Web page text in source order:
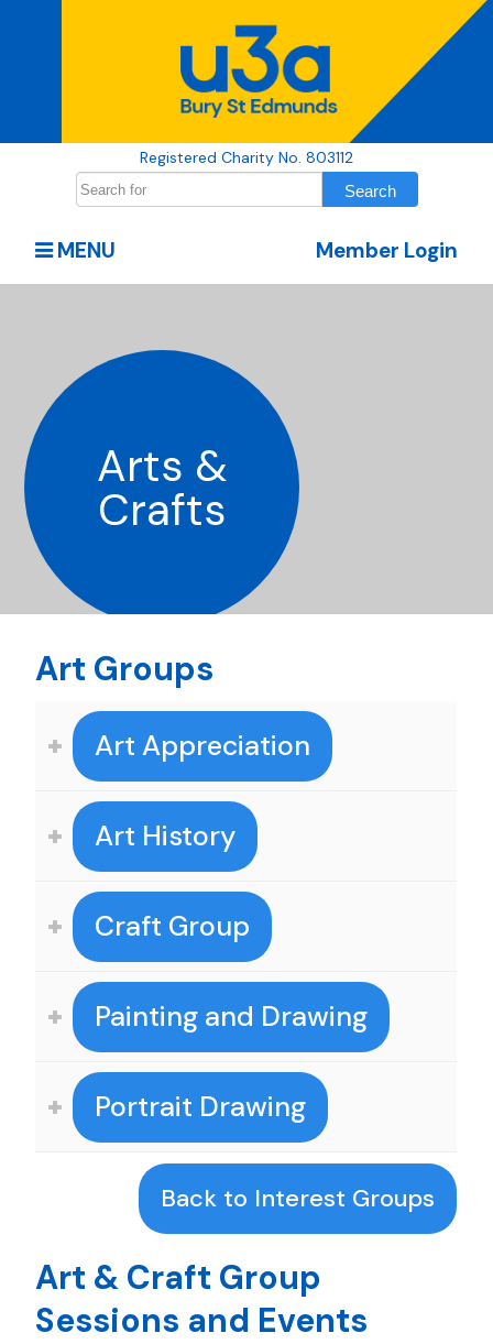
Registered Charity No. 803112
Member Login
MENU
Arts &
Crafts
Art Groups
Art Appreciation
Art History
Craft Group
Painting and Drawing
Portrait Drawing
Back to Interest Groups
Art & Craft Group
Sessions and Events